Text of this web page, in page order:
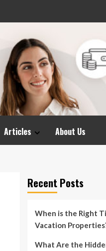
Articles About Us
Recent Posts
When is the Right
Vacation
What Are the